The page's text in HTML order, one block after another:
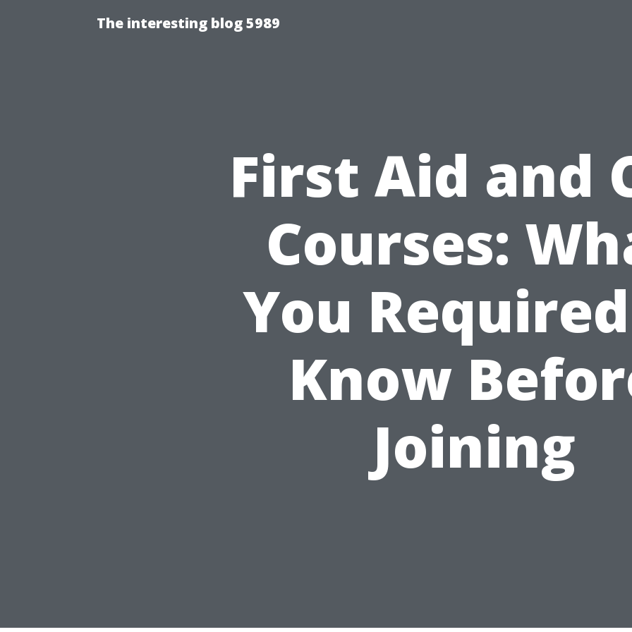
The interesting blog 5989
First Aid and
Courses:
You
Know
Joining